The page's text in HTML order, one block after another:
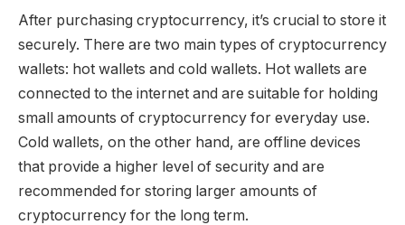
After purchasing cryptocurrency, it’s crucial to store it
securely. There are two main types of cryptocurrency
wallets: hot wallets and cold wallets. Hot wallets are
connected to the internet and are suitable for holding
small amounts of cryptocurrency for everyday use.
Cold wallets, on the other hand, are offline devices
that provide a higher level of security and are
recommended for storing larger amounts of
cryptocurrency for the long term.